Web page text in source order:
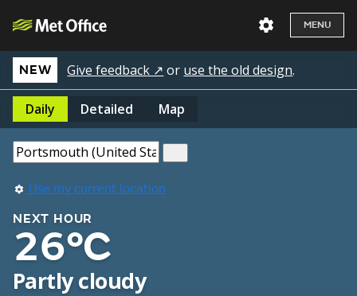
MENU
NEW Give feedback ↗ or use the old design.
Daily Detailed Map
Use my current location
NEXT HOUR
26°C
Partly cloudy